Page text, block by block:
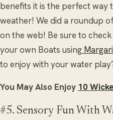
benefits it is the perfect way
weather! We did a roundup
on the web! Be sure to
your own Boats using
to enjoy with your water
You May Also Enjoy 10
#5. Sensory Fun With